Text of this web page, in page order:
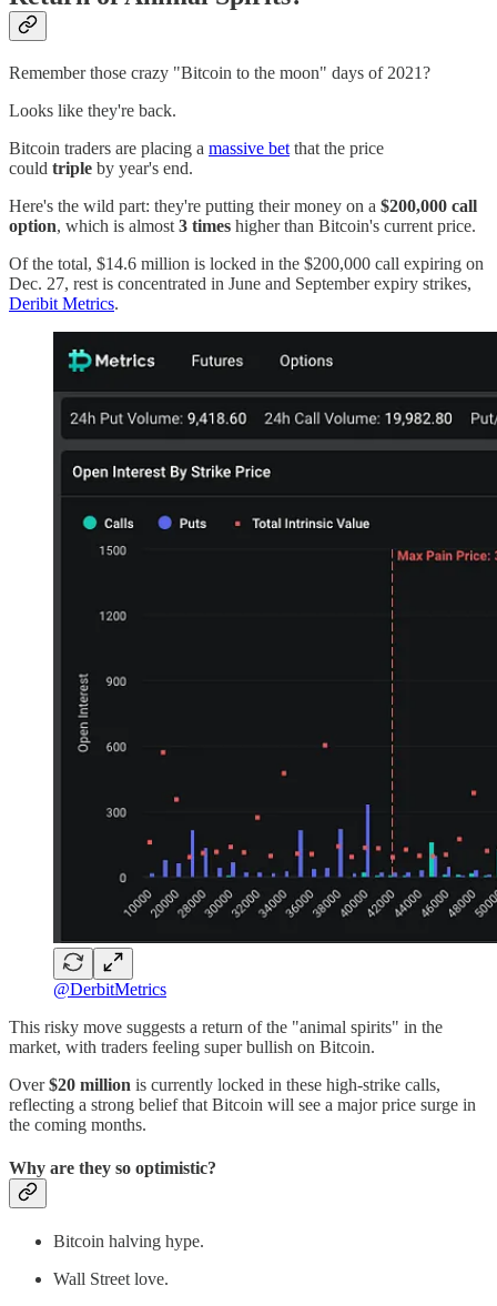
Remember those crazy "Bitcoin to the moon" days of 2021?
Looks like they're back.
Bitcoin traders are placing a massive bet that the price
could triple by year's end.
Here's the wild part: they're putting their money on a $200,000 call
option, which is almost 3 times higher than Bitcoin's current price.
Of the total, $14.6 million is locked in the $200,000 call expiring on
Dec. 27, rest is concentrated in June and September expiry strikes,
Deribit Metrics.
@DerbitMetrics
This risky move suggests a return of the "animal spirits" in the
market, with traders feeling super bullish on Bitcoin.
Over$20 million is currently locked in these high-strike calls,
reflecting a strong belief that Bitcoin will see a major price surge in
the coming months.
Why are they so optimistic?
Bitcoin halving hype.
Wall Street love.